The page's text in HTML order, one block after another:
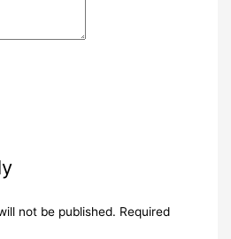
not be published. Required